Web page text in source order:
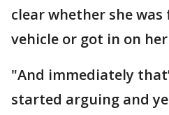
clear whether she
vehicle or got in on
"And immediately
started arguing and